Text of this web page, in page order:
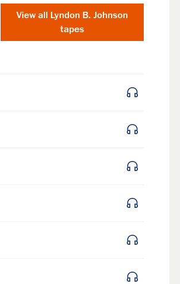
View all Lyndon B. Johnson
tapes
upcoming events and Miller